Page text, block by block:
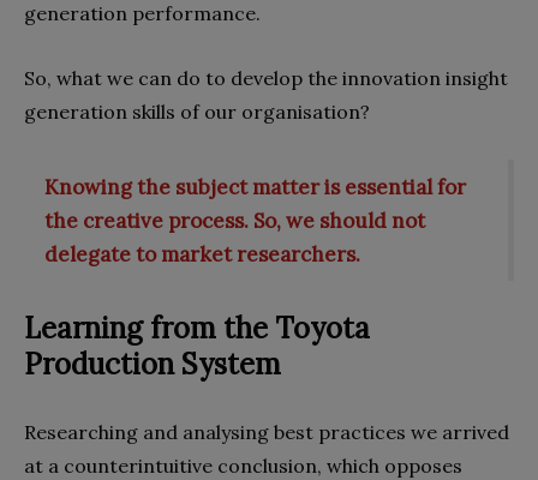
generation performance.
So, what we can do to develop the innovation insight
generation skills of our organisation?
Knowing the subject matter is essential for
the creative process. So, we should not
delegate to market researchers.
Learning from the Toyota
Production System
Researching and analysing best practices we arrived
at a counterintuitive conclusion, which opposes